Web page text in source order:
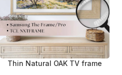
Thin Natural OAK TV frame